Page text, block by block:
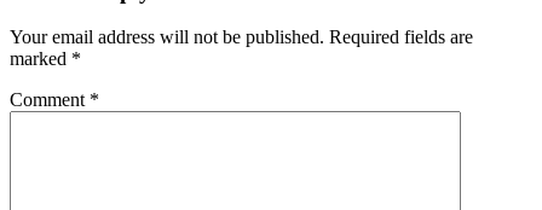
Your email address will not be published. Required fields are
marked *
Comment *